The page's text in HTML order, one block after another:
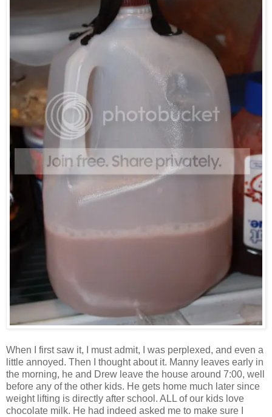
When I first saw it, I must admit, I was perplexed, and even a
little annoyed. Then I thought about it. Manny leaves early in
the morning, he and Drew leave the house around 7:00, well
before any of the other kids. He gets home much later since
weight lifting is directly after school. ALL of our kids love
chocolate milk. He had indeed asked me to make sure I